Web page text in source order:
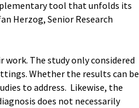
tool that unfolds its
Herzog, Senior Research
The study only considered
Whether the results can be
to address. Likewise, the
does not necessarily